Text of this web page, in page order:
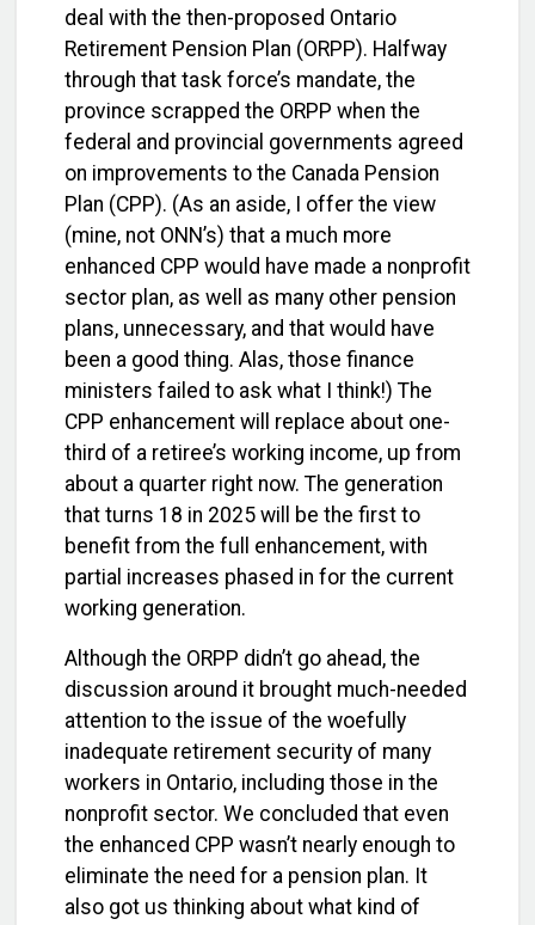
deal with the then-proposed Ontario
Retirement Pension Plan (ORPP). Halfway
through that task force’s mandate, the
province scrapped the ORPP when the
federal and provincial governments agreed
on improvements to the Canada Pension
Plan (CPP). (As an aside, I offer the view
(mine, not ONN’s) that a much more
enhanced CPP would have made a nonprofit
sector plan, as well as many other pension
plans, unnecessary, and that would have
been a good thing. Alas, those finance
ministers failed to ask what I think!) The
CPP enhancement will replace about one-
third of a retiree’s working income, up from
about a quarter right now. The generation
that turns 18 in 2025 will be the first to
benefit from the full enhancement, with
partial increases phased in for the current
working generation.
Although the ORPP didn’t go ahead, the
discussion around it brought much-needed
attention to the issue of the woefully
inadequate retirement security of many
workers in Ontario, including those in the
nonprofit sector. We concluded that even
the enhanced CPP wasn’t nearly enough to
eliminate the need for a pension plan. It
also got us thinking about what kind of